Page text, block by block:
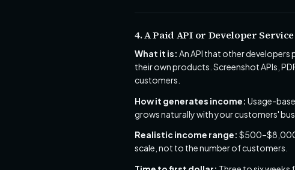
4. A Paid API or Developer Service
What it is: An API that other developers
their own products. Screenshot APIs,
customers.
How it generates income: Usage-
grows naturally with your customers'
Realistic income range:
scale, not to the number of customers.